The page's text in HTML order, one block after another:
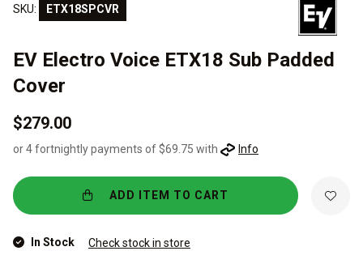
SKU: ETX18SPCVR
EV Electro Voice ETX18 Sub Padded
Cover
$279.00
or 4 fortnightly payments of $69.75 with Info
ADD ITEM TO CART
In Stock Check stock in store